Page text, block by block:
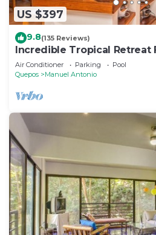
US $397
9.8(135 Reviews)
Incredible Tropical Retreat
Sloths, Toucans and much
Air Conditioner Parking
Pool
Quepos
Manuel Antonio